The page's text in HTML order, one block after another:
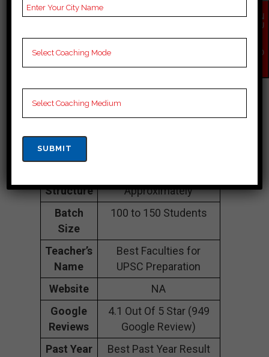
PUNJAB
148001
Contact
Number
Structure
Approximately
Batch
Size
100 to 150 Students
Teacher’s
Name
Best Faculties for
UPSC Preparation
Website
NA
Google
Reviews
4.1 Out Of 5 Star (949
Google Review)
Past Year
Best Past Year Result
EN
QU
NO